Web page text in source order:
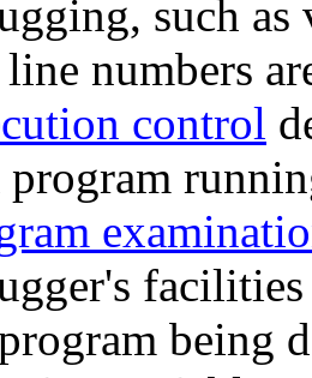
such as
line numbers
control
program
being